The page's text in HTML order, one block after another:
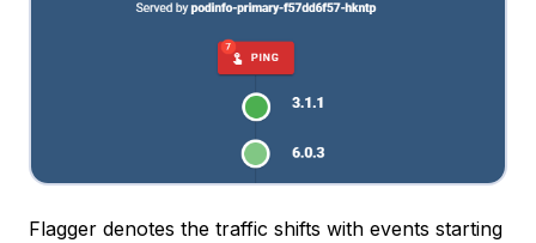
Flagger denotes the traffic shifts with events starting